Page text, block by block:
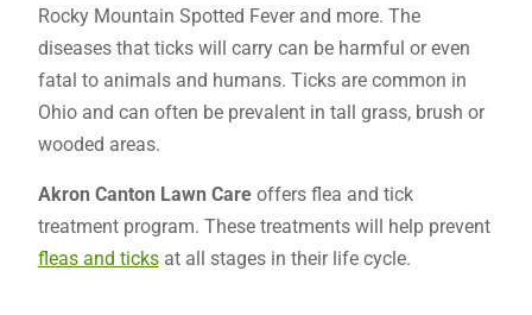
Rocky Mountain Spotted Fever and more. The
diseases that ticks will carry can be harmful or even
fatal to animals and humans. Ticks are common in
Ohio and can often be prevalent in tall grass, brush or
wooded areas.
Akron Canton Lawn Careoffers flea and tick
treatment program. These treatments will help prevent
fleas and ticksat all stages in their life cycle.